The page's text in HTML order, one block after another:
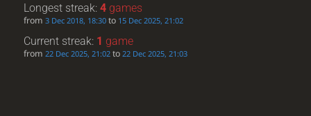
Longest streak:4 games
from3 Dec 2018, 18:30 to 15 Dec 2025, 21:02
Current streak: 1 game
from22 Dec 2025, 21:02 to22 Dec 2025, 21:03